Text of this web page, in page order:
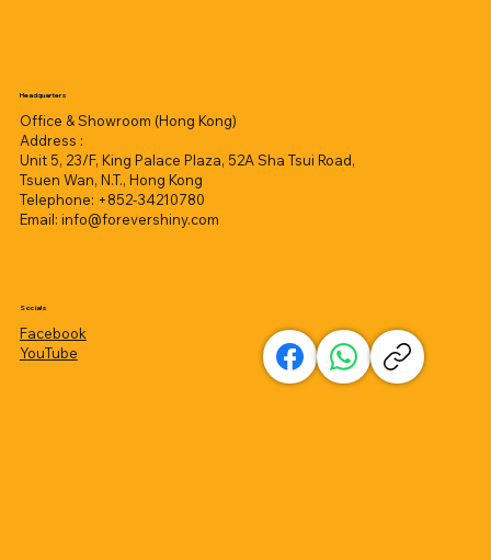
Headquarters
Office & Showroom (Hong Kong)
Address :
Unit 5, 23/F, King Palace Plaza, 52A Sha Tsui Road,
Tsuen Wan, N.T., Hong Kong
Telephone: +852-34210780
Email: info@forevershiny.com
Socials
Facebook
YouTube